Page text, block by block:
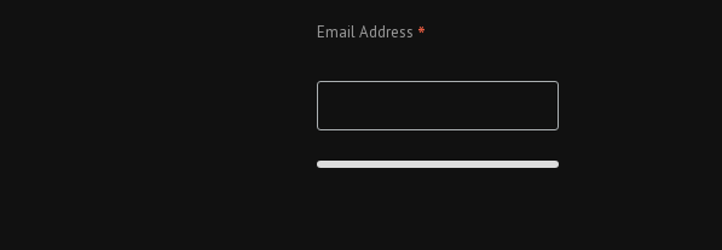
Email Address *